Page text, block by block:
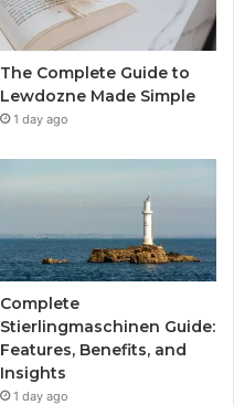
The Complete Guide to
Lewdozne Made Simple
1 day ago
Complete
Stierlingmaschinen Guide:
Features, Benefits, and
Insights
1 day ago